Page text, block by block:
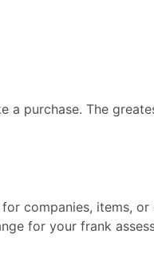
a purchase. The
companies, items,
for your frank